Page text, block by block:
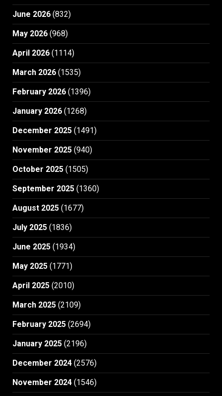
June 2026 (832)
May 2026 (968)
April 2026 (1114)
March 2026 (1535)
February 2026 (1396)
January 2026 (1268)
December 2025 (1491)
November 2025 (940)
October 2025 (1505)
September 2025 (1360)
August 2025 (1677)
July 2025 (1836)
June 2025 (1934)
May 2025 (1771)
April 2025 (2010)
March 2025 (2109)
February 2025 (2694)
January 2025 (2196)
December 2024 (2576)
November 2024 (1546)